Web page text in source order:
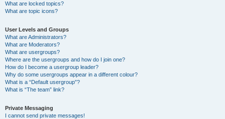
What are locked topics?
What are topic icons?
User Levels and Groups
What are Administrators?
What are Moderators?
What are usergroups?
Where are the usergroups and how do I join one?
How do I become a usergroup leader?
Why do some usergroups appear in a different colour?
What is a “Default usergroup”?
What is “The team” link?
Private Messaging
I cannot send private messages!